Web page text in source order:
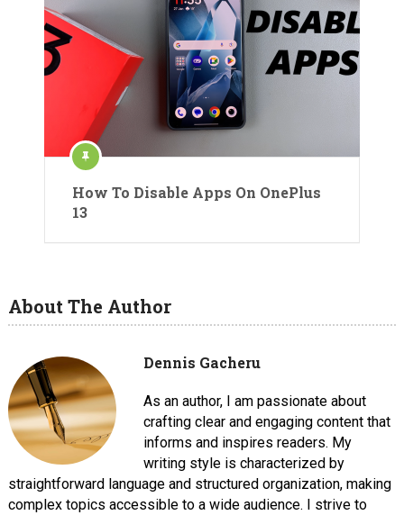
How To Disable Apps On OnePlus
13
About The Author
Dennis Gacheru
As an author, I am passionate about
crafting clear and engaging content that
informs and inspires readers. My
writing style is characterized by
straightforward language and structured organization, making
complex topics accessible to a wide audience. I strive to